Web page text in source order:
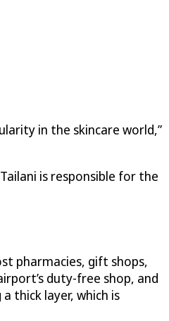
in the skincare world,”
is responsible for the
pharmacies, gift shops,
duty-free shop, and
thick layer, which is